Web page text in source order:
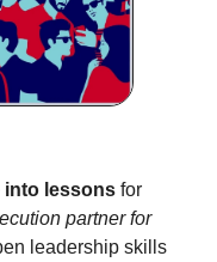
into lessons for
partner for
leadership skills